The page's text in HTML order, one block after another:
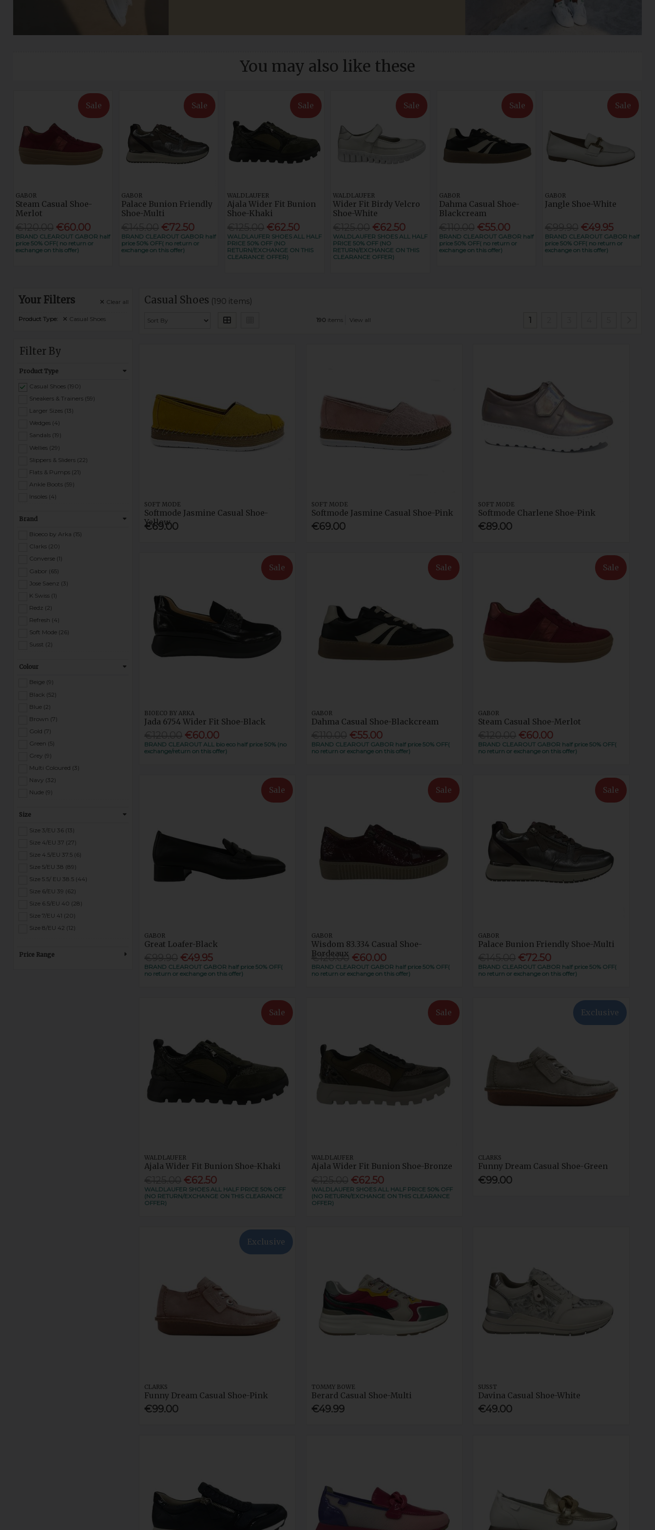
You may also like these
Sale
GABOR
Steam Casual Shoe-
Merlot
€60.00
BRAND CLEAROUT GABOR half
price 50% OFF( no return or
exchange on this offer)
Sale
GABOR
Palace Bunion Friendly
Shoe-Multi
€72.50
BRAND CLEAROUT GABOR half
price 50% OFF( no return or
exchange on this offer)
Sale
WALDLAUFER
Ajala Wider Fit Bunion
Shoe-Khaki
€62.50
WALDLAUFER SHOES ALL HALF
PRICE 50% OFF (NO
RETURN/EXCHANGE ON THIS
CLEARANCE OFFER)
Sale
WALDLAUFER
Wider Fit Birdy Velcro
Shoe-White
€62.50
WALDLAUFER SHOES ALL HALF
PRICE 50% OFF (NO
RETURN/EXCHANGE ON THIS
CLEARANCE OFFER)
Sale
GABOR
Dahma Casual Shoe-
Blackcream
€55.00
BRAND CLEAROUT GABOR half
price 50% OFF( no return or
exchange on this offer)
Sale
GABOR
Jangle Shoe-White
€49.95
BRAND CLEAROUT GABOR half
price 50% OFF( no return or
exchange on this offer)
Your Filters Clear all
Product Type: Casual Shoes
Filter By
Product Type
Casual Shoes (190)
Sneakers & Trainers (59)
Larger Sizes (13)
Wedges (4)
Sandals (19)
Wellies (29)
Slippers & Sliders (22)
Flats & Pumps (21)
Ankle Boots (59)
Insoles (4)
Heels & Courts (144)
Brand
Bioeco by Arka (15)
Clarks (20)
Converse (1)
Gabor (65)
Jose Saenz (3)
K Swiss (1)
Redz (2)
Refresh (4)
Soft Mode (26)
Susst (2)
Victoria (1)
Waldlaufer (21)
Wonders (5)
Zanni (1)
Rant & Rave (1)
Colour
Beige (9)
Black (52)
Blue (2)
Brown (7)
Gold (7)
Green (5)
Grey (9)
Multi Coloured (3)
Navy (32)
Nude (9)
Pink (13)
Purple (1)
Red (5)
Silver (3)
White (18)
Wine (5)
Size
Size 3/EU 36 (13)
Size 4/EU 37 (27)
Size 4.5/EU 37.5 (6)
Size 5/EU 38 (89)
Size 5.5/ EU 38.5 (44)
Size 6/EU 39 (62)
Size 6.5/EU 40 (28)
Size 7/EU 41 (20)
Size 8/EU 42 (12)
Price Range
Casual Shoes (190 items)
190 items View all 1
SOFT MODE
Softmode Jasmine Casual Shoe-
Yellow
€69.00
SOFT MODE
Softmode Jasmine Casual Shoe-Pink
€69.00
SOFT MODE
Softmode Charlene Shoe-Pink
€89.00
Sale
BIOECO BY ARKA
Jada 6754 Wider Fit Shoe-Black
€60.00
BRAND CLEAROUT ALL bio eco half price 50% (no
exchange/return on this offer)
Sale
GABOR
Dahma Casual Shoe-Blackcream
€55.00
BRAND CLEAROUT GABOR half price 50% OFF(
no return or exchange on this offer)
Sale
GABOR
Steam Casual Shoe-Merlot
€60.00
BRAND CLEAROUT GABOR half price 50% OFF(
no return or exchange on this offer)
Sale
GABOR
Great Loafer-Black
€49.95
BRAND CLEAROUT GABOR half price 50% OFF(
no return or exchange on this offer)
Sale
GABOR
Wisdom 83.334 Casual Shoe-
Bordeaux
€120.00 €60.00
BRAND CLEAROUT GABOR half price 50% OFF(
no return or exchange on this offer)
Sale
GABOR
Palace Bunion Friendly Shoe-Multi
€72.50
BRAND CLEAROUT GABOR half price 50% OFF(
no return or exchange on this offer)
Sale
WALDLAUFER
Ajala Wider Fit Bunion Shoe-Khaki
€62.50
WALDLAUFER SHOES ALL HALF PRICE 50% OFF
(NO RETURN/EXCHANGE ON THIS CLEARANCE
OFFER)
Sale
WALDLAUFER
Ajala Wider Fit Bunion Shoe-Bronze
€62.50
WALDLAUFER SHOES ALL HALF PRICE 50% OFF
(NO RETURN/EXCHANGE ON THIS CLEARANCE
OFFER)
Exclusive
CLARKS
Funny Dream Casual Shoe-Green
€99.00
Exclusive
CLARKS
Funny Dream Casual Shoe-Pink
€99.00
TOMMY BOWE
Berard Casual Shoe-Multi
€49.99
SUSST
Davina Casual Shoe-White
€49.00